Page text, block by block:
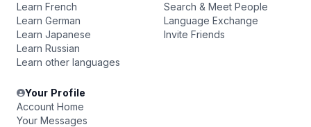
Learn French
Learn German
Learn Japanese
Learn Russian
Learn other languages
Search & Meet People
Language Exchange
Invite Friends
Your Profile
Account Home
Your Messages